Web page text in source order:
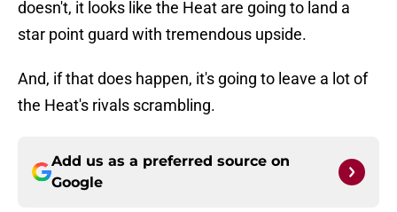
doesn't, it looks like the Heat are going to land a
star point guard with tremendous upside.
And, if that does happen, it's going to leave a lot of
the Heat's rivals scrambling.
Add us as a preferred source on
Google